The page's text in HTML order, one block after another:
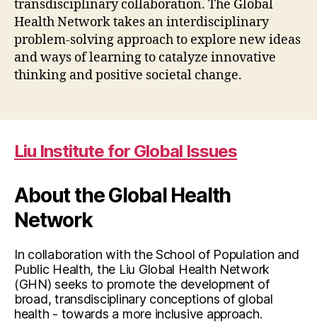
transdisciplinary collaboration. The Global
Health Network takes an interdisciplinary
problem-solving approach to explore new ideas
and ways of learning to catalyze innovative
thinking and positive societal change.
Liu Institute for Global Issues
About the Global Health
Network
In collaboration with the School of Population and
Public Health, the Liu Global Health Network
(GHN) seeks to promote the development of
broad, transdisciplinary conceptions of global
health - towards a more inclusive approach.